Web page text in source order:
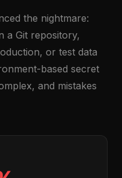
the nightmare:
a Git repository,
or test data
based secret
and mistakes